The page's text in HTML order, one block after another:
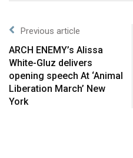
Previous article
ARCH ENEMY’s Alissa
White-Gluz delivers
opening speech At ‘Animal
Liberation March’ New
York